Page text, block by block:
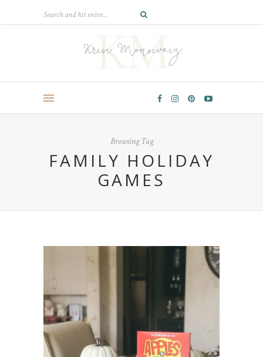
Browsing Tag
FAMILY HOLIDAY
GAMES